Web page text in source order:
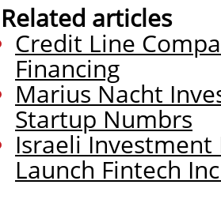
Related articles
Credit Line
Financing
Marius Nacht
Startup Numbrs
Israeli
Launch Fintech